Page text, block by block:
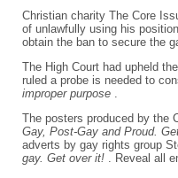
Christian charity The Core
of unlawfully using his
obtain the ban to secure the
The High Court had upheld
ruled a probe is needed to
improper purpose
The posters produced by the
Gay, Post-Gay and Proud.
adverts by gay rights group
gay. Get over it! . Reveal all